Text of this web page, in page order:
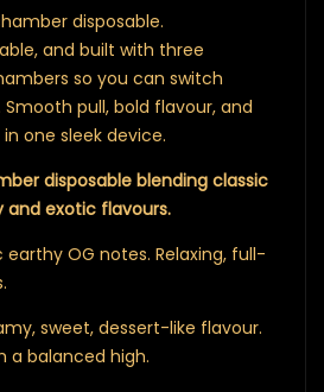
disposable.
and built with three
so you can switch
pull, bold flavour, and
one sleek device.
disposable blending classic
and exotic flavours.
earthy OG notes. Relaxing, full-
sweet, dessert-like flavour.
a balanced high.